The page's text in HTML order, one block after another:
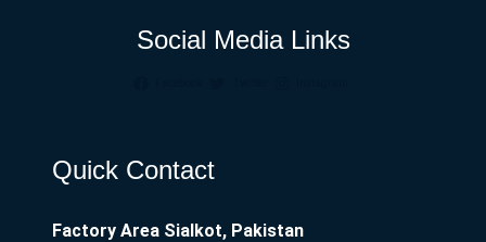
Social Media Links
Quick Contact
Factory Area Sialkot, Pakistan